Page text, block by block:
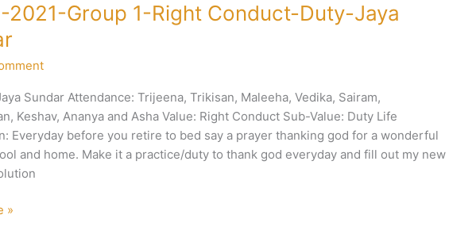
2021-Group 1-Right Conduct-Duty-Jaya
Sundar Attendance: Trijeena, Trikisan, Maleeha, Vedika, Sairam,
Keshav, Ananya and Asha Value: Right Conduct Sub-Value: Duty Life
Everyday before you retire to bed say a prayer thanking god for a wonderful
and home. Make it a practice/duty to thank god everyday and fill out my new
»